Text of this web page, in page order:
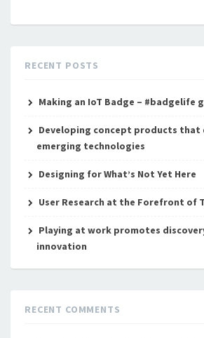
RECENT POSTS
Making an IoT Badge – #badgelife
Developing concept products that
emerging technologies
Designing for What’s Not Yet Here
User Research at the Forefront of
Playing at work promotes
innovation
RECENT COMMENTS